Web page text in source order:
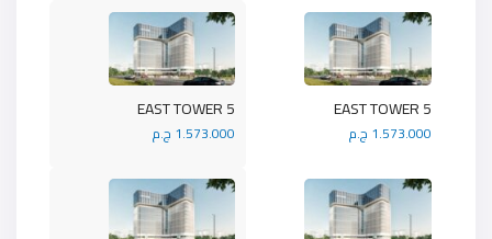
5 EAST TOWER
1.573.000 ج.م
5 EAST TOWER
1.573.000 ج.م